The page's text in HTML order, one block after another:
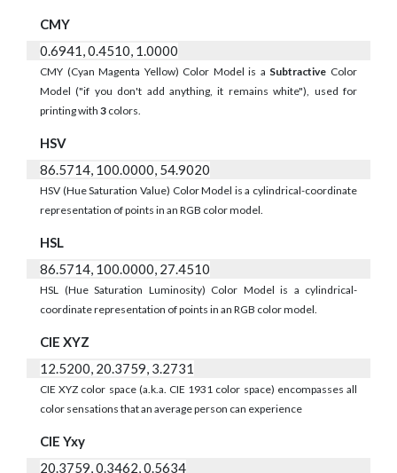
CMY
0.6941, 0.4510, 1.0000
CMY (Cyan Magenta Yellow) Color Model is a Subtractive Color
Model ("if you don't add anything, it remains white"), used for
printing with 3 colors.
HSV
86.5714, 100.0000, 54.9020
HSV (Hue Saturation Value) Color Model is a cylindrical-coordinate
representation of points in an RGB color model.
HSL
86.5714, 100.0000, 27.4510
HSL (Hue Saturation Luminosity) Color Model is a cylindrical-
coordinate representation of points in an RGB color model.
CIE XYZ
12.5200, 20.3759, 3.2731
CIE XYZ color space (a.k.a. CIE 1931 color space) encompasses all
color sensations that an average person can experience
CIE Yxy
20.3759, 0.3462, 0.5634